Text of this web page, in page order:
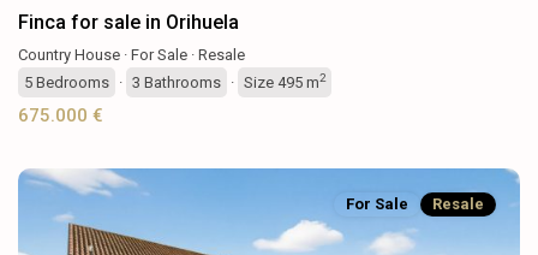
Finca for sale in Orihuela
Country House · For Sale · Resale
5 Bedrooms · 3 Bathrooms · Size 495 m2
675.000 €
For Sale Resale